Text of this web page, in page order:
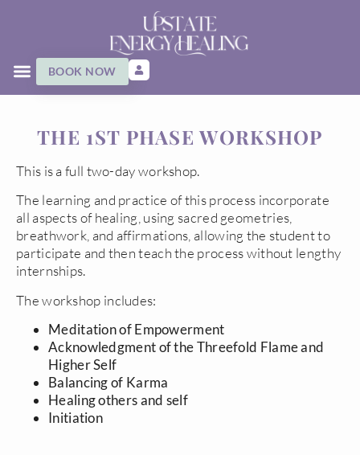
BOOK NOW
THE 1ST PHASE WORKSHOP
This is a full two-day workshop.
The learning and practice of this process incorporate
all aspects of healing, using sacred geometries,
breathwork, and affirmations, allowing the student to
participate and then teach the process without lengthy
internships.
The workshop includes:
Meditation of Empowerment
Acknowledgment of the Threefold Flame and
Higher Self
Balancing of Karma
Healing others and self
Initiation